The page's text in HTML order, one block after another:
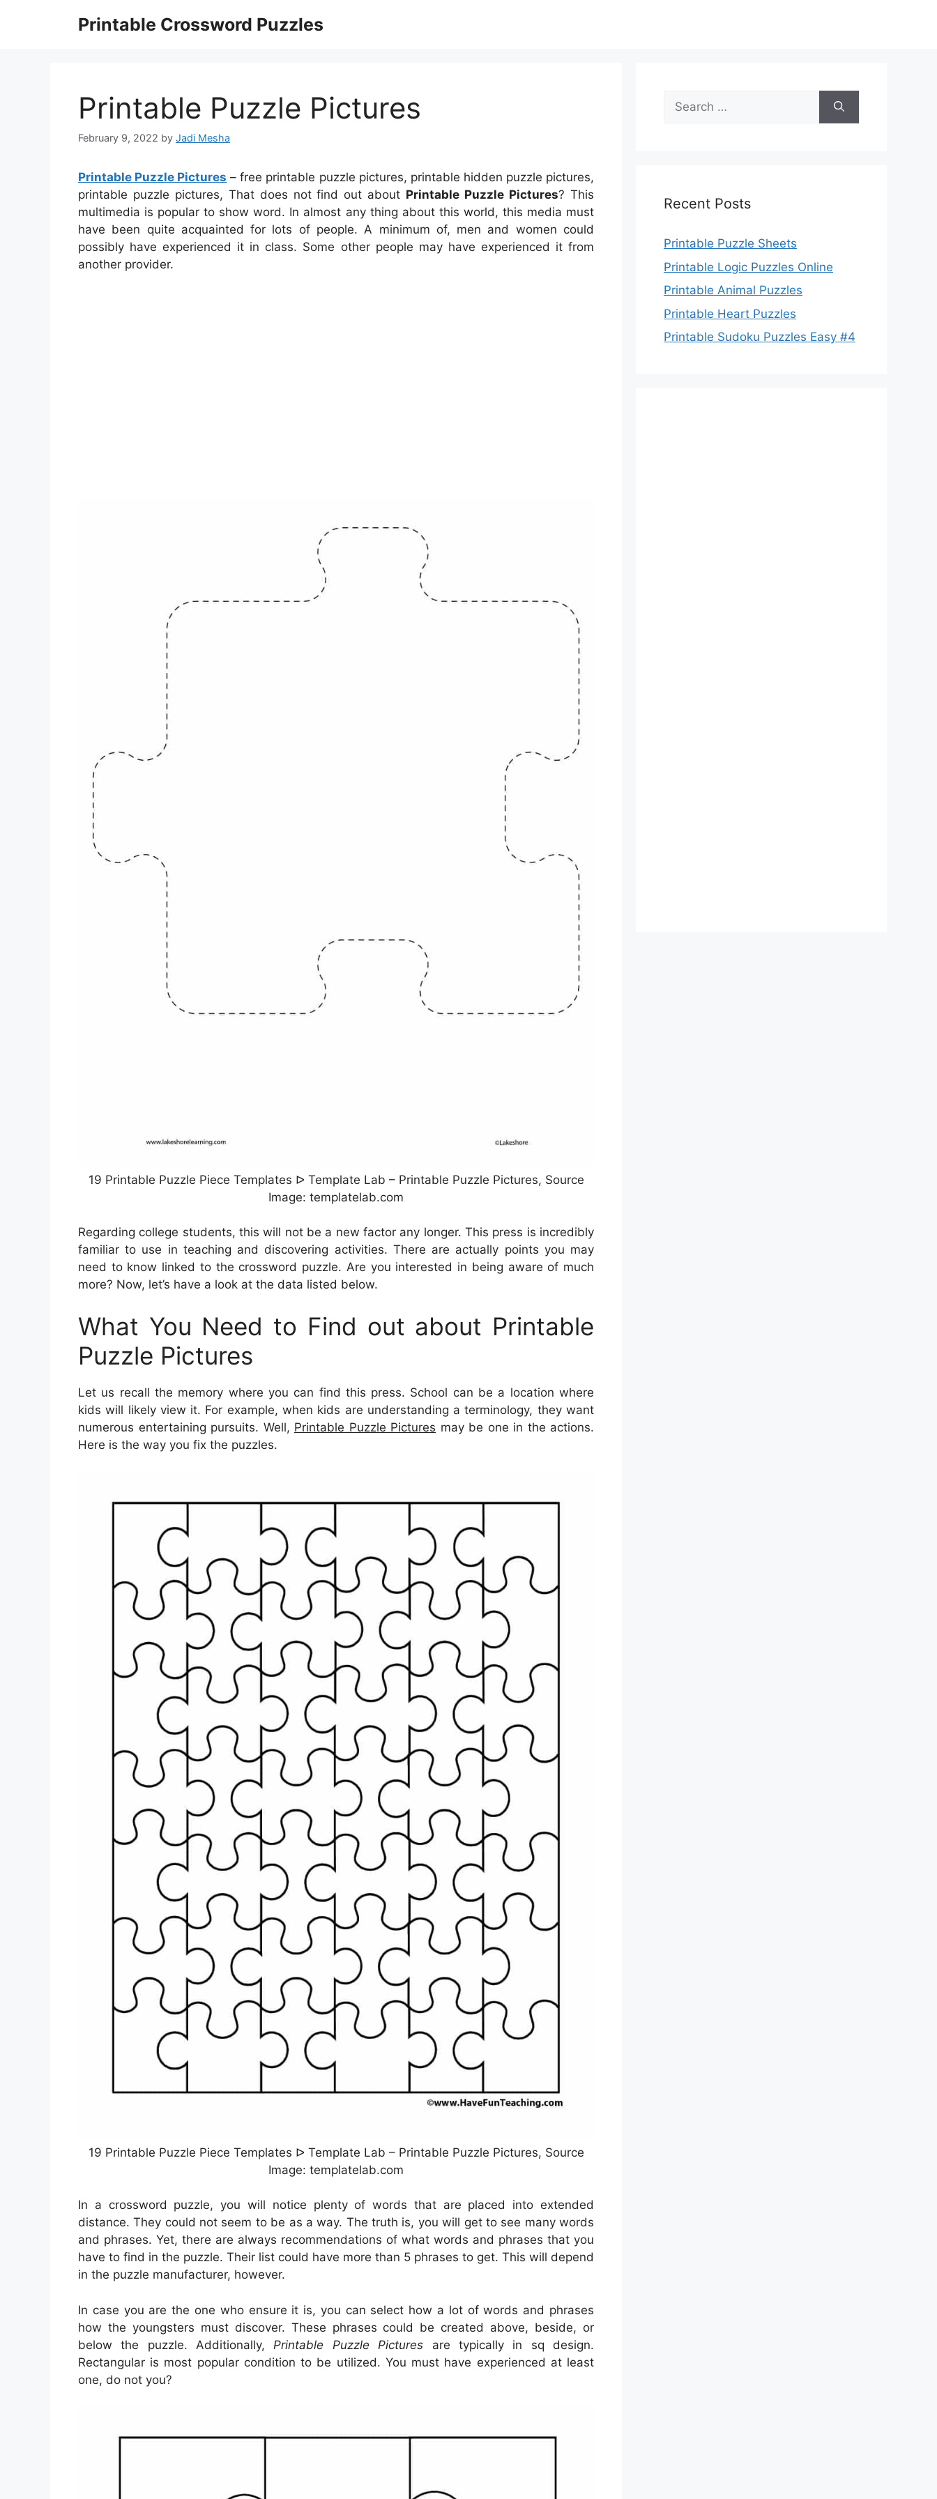
Printable Crossword Puzzles
Printable Puzzle Pictures
February 9, 2022 by Jadi Mesha
Printable Puzzle Pictures – free printable puzzle pictures, printable hidden puzzle pictures,
printable puzzle pictures, That does not find out about Printable Puzzle Pictures? This
multimedia is popular to show word. In almost any thing about this world, this media must
have been quite acquainted for lots of people. A minimum of, men and women could
possibly have experienced it in class. Some other people may have experienced it from
another provider.
19 Printable Puzzle Piece Templates ᐅ Template Lab – Printable Puzzle Pictures, Source
Image: templatelab.com
Regarding college students, this will not be a new factor any longer. This press is incredibly
familiar to use in teaching and discovering activities. There are actually points you may
need to know linked to the crossword puzzle. Are you interested in being aware of much
more? Now, let’s have a look at the data listed below.
What You Need to Find out about Printable
Puzzle Pictures
Let us recall the memory where you can find this press. School can be a location where
kids will likely view it. For example, when kids are understanding a terminology, they want
numerous entertaining pursuits. Well, Printable Puzzle Pictures may be one in the actions.
Here is the way you fix the puzzles.
19 Printable Puzzle Piece Templates ᐅ Template Lab – Printable Puzzle Pictures, Source
Image: templatelab.com
In a crossword puzzle, you will notice plenty of words that are placed into extended
distance. They could not seem to be as a way. The truth is, you will get to see many words
and phrases. Yet, there are always recommendations of what words and phrases that you
have to find in the puzzle. Their list could have more than 5 phrases to get. This will depend
in the puzzle manufacturer, however.
In case you are the one who ensure it is, you can select how a lot of words and phrases
how the youngsters must discover. These phrases could be created above, beside, or
below the puzzle. Additionally, Printable Puzzle Pictures are typically in sq design.
Rectangular is most popular condition to be utilized. You must have experienced at least
one, do not you?
Search
for:
Recent Posts
Printable Puzzle Sheets
Printable Logic Puzzles Online
Printable Animal Puzzles
Printable Heart Puzzles
Printable Sudoku Puzzles Easy #4